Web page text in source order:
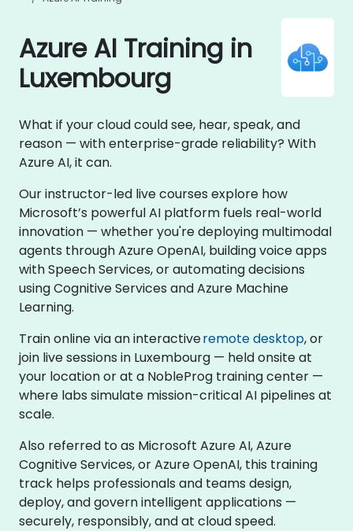
Azure AI Training in
Luxembourg
What if your cloud could see, hear, speak, and
reason — with enterprise-grade reliability? With
Azure AI, it can.
Our instructor-led live courses explore how
Microsoft’s powerful AI platform fuels real-world
innovation — whether you're deploying multimodal
agents through Azure OpenAI, building voice apps
with Speech Services, or automating decisions
using Cognitive Services and Azure Machine
Learning.
Train online via an interactiveremote desktop, or
join live sessions in Luxembourg — held onsite at
your location or at a NobleProg training center —
where labs simulate mission-critical AI pipelines at
scale.
Also referred to as Microsoft Azure AI, Azure
Cognitive Services, or Azure OpenAI, this training
track helps professionals and teams design,
deploy, and govern intelligent applications —
securely, responsibly, and at cloud speed.